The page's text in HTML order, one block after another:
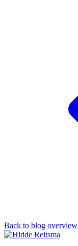
Back to blog overview